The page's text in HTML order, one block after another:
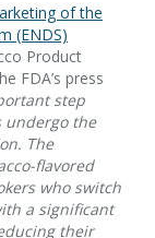
of the
(ENDS)
Product
FDA’s press
step
undergo the
The
flavored
who switch
a significant
their